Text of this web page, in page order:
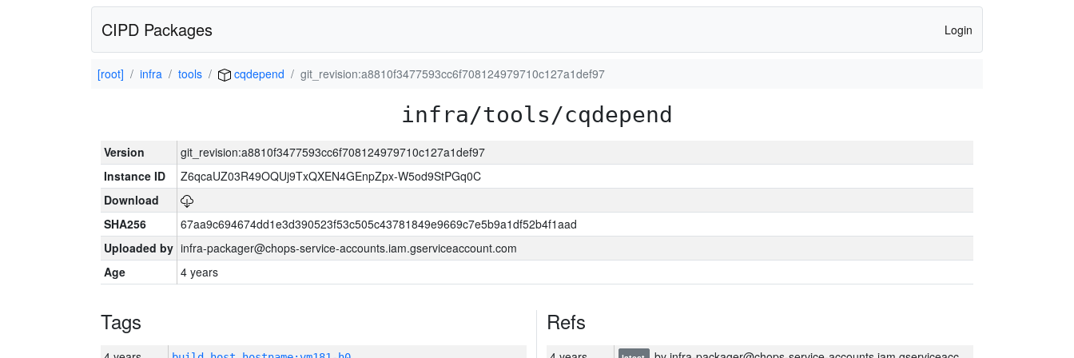
CIPD Packages Login
[root] infra tools cqdepend git_revision:a8810f3477593cc6f708124979710c127a1def97
infra/tools/cqdepend
Version
git_revision:a8810f3477593cc6f708124979710c127a1def97
Instance ID
Z6qcaUZ03R49OQUj9TxQXEN4GEnpZpx-W5od9StPGq0C
Download
SHA256
67aa9c694674dd1e3d390523f53c505c43781849e9669c7e5b9a1df52b4f1aad
Uploaded by infra-packager@chops-service-accounts.iam.gserviceaccount.com
Age
4 years
Tags Refs